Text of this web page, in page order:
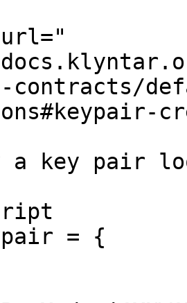
url="
contracts/
a key pair
= {